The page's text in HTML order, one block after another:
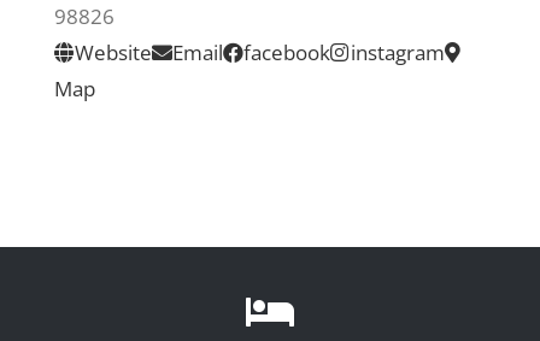
98826
Website
Email facebook
instagram
Map